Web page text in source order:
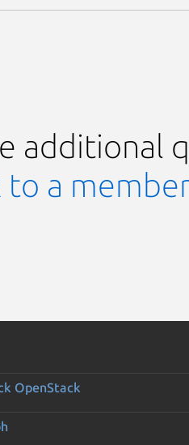
additional
to a
OpenStack